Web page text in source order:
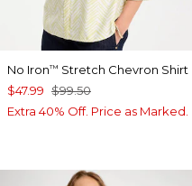
No Iron™ Stretch Chevron Shirt
$47.99 $99.50
Extra 40% Off. Price as Marked.